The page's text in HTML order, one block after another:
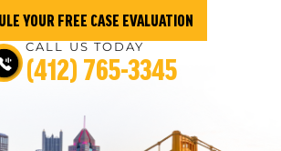
YOUR FREE CASE EVALUATION
CALL US TODAY
(412) 765-3345